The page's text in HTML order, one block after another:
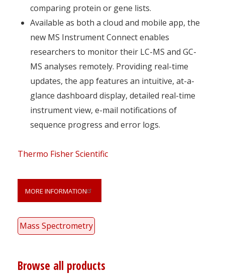
comparing protein or gene lists.
Available as both a cloud and mobile app, the
new MS Instrument Connect enables
researchers to monitor their LC-MS and GC-
MS analyses remotely. Providing real-time
updates, the app features an intuitive, at-a-
glance dashboard display, detailed real-time
instrument view, e-mail notifications of
sequence progress and error logs.
Thermo Fisher Scientific
MORE INFORMATION
Mass Spectrometry
Browse all products